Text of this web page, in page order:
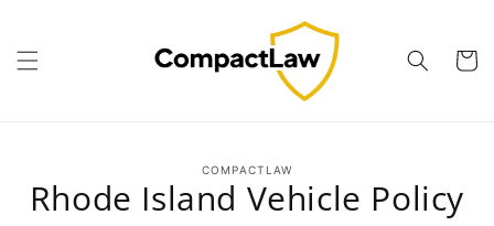
Cart
information
COMPACTLAW
Rhode Island Vehicle Policy